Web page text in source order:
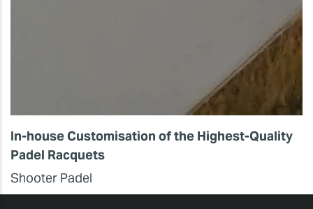
In-house Customisation of the Highest-Quality
Padel Racquets
Shooter Padel